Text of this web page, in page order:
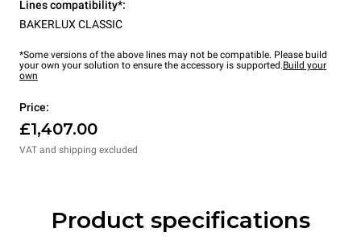
Lines compatibility*:
BAKERLUX CLASSIC
*Some versions of the above lines may not be compatible. Please build
your own your solution to ensure the accessory is supported.Build your
own
Price:
£1,407.00
VAT and shipping excluded
Product specifications